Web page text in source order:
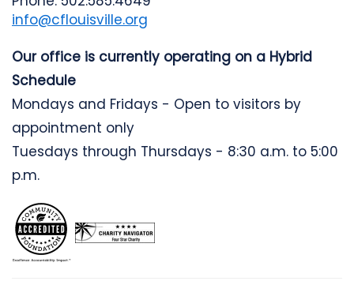
info@cflouisville.org
Our office is currently operating on a Hybrid
Schedule
Mondays and Fridays - Open to visitors by
appointment only
Tuesdays through Thursdays - 8:30 a.m. to 5:00
p.m.